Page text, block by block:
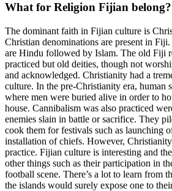
What for Religion Fijian belong?
The dominant faith in Fijian culture is
Christian denominations are present in
are Hindu followed by Islam. The old Fiji
practiced but old deities, though not
and acknowledged. Christianity had a
culture. In the pre-Christianity era, human
where men were buried alive in order to
house. Cannibalism was also practiced
enemies slain in battle or sacrifice. They
cook them for festivals such as launching
installation of chiefs. However,
practice. Fijian culture is interesting and
other things such as their participation in
football scene. There’s a lot to learn from
the islands would surely expose one to